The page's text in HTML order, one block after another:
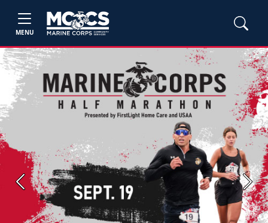
MENU
Previous Next